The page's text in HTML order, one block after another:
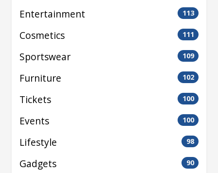
Entertainment 113
Cosmetics 111
Sportswear 109
Furniture 102
Tickets 100
Events 100
Lifestyle 98
Gadgets 90